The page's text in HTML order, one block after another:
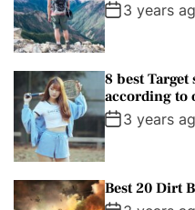
3 years
8 best
according to
3 years
Best 20 Dirt